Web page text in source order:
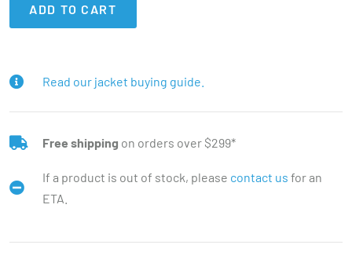
ADD TO CART
Read our jacket buying guide.
Free shipping on orders over $299*
If a product is out of stock, please contact us for an
ETA.